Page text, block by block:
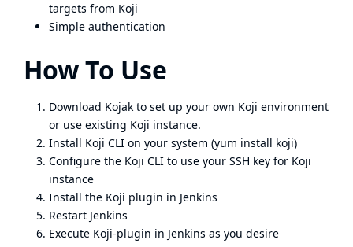
targets from Koji
Simple authentication
How To Use
Download Kojak to set up your own Koji environment
or use existing Koji instance.
Install Koji CLI on your system (yum install koji)
Configure the Koji CLI to use your SSH key for Koji
instance
Install the Koji plugin in Jenkins
Restart Jenkins
Execute Koji-plugin in Jenkins as you desire